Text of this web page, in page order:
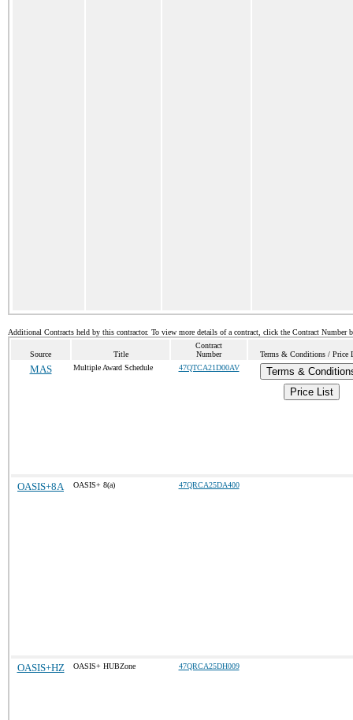
Additional Contracts held by this contractor. To view more details of a contract, click the Contract Number
Source Title
Contract
Number
Terms & Conditions / Price
MAS Multiple Award Schedule 47QTCA21D00AV
Terms &
Price List
OASIS+8A OASIS+ 8(a) 47QRCA25DA400
OASIS+HZ OASIS+ HUBZone 47QRCA25DH009